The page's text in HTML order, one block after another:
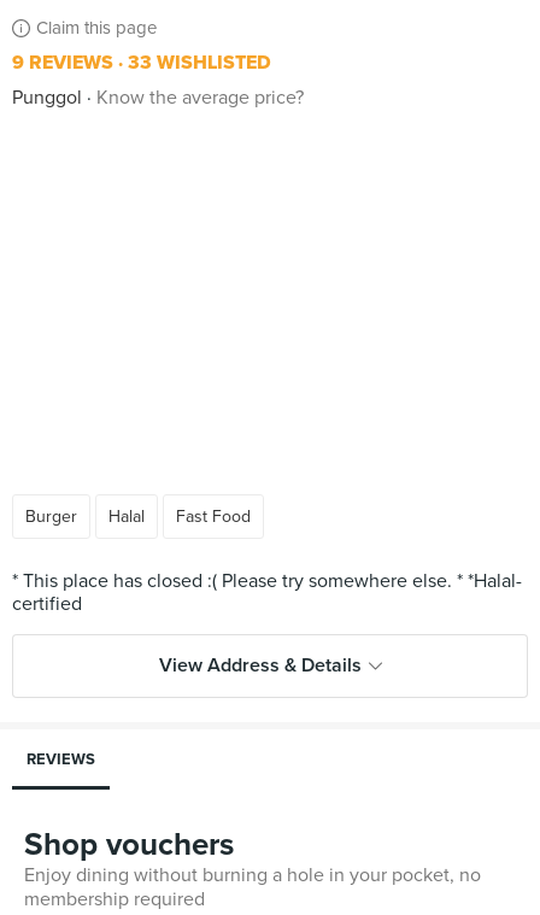
Claim this page
9 REVIEWS 33 WISHLISTED
Punggol
Know the average price?
Burger Halal Fast Food
* This place has closed :( Please try somewhere else. * *Halal-
View Address & Details
REVIEWS
Shop vouchers
Enjoy dining without burning a hole in your pocket, no
membership required